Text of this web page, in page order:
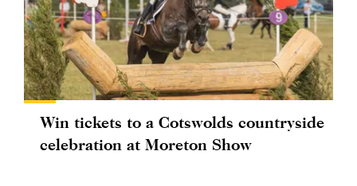
Win tickets to a Cotswolds countryside
celebration at Moreton Show